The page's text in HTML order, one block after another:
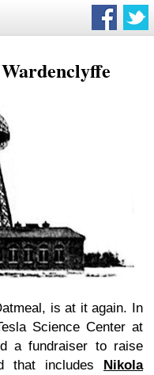
is at it again. In
Science Center at
a fundraiser to raise
that includes Nikola